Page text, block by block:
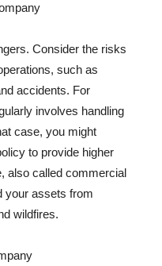
Consider the risks
such as
accidents. For
involves handling
case, you might
to provide higher
also called commercial
your assets from
wildfires.